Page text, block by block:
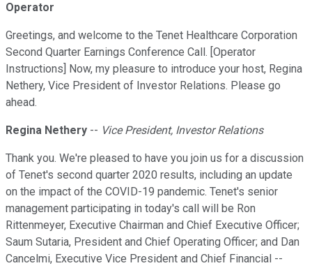
Operator
Greetings, and welcome to the Tenet Healthcare Corporation
Second Quarter Earnings Conference Call. [Operator
Instructions] Now, my pleasure to introduce your host, Regina
Nethery, Vice President of Investor Relations. Please go
ahead.
Regina Nethery -- Vice President, Investor Relations
Thank you. We're pleased to have you join us for a discussion
of Tenet's second quarter 2020 results, including an update
on the impact of the COVID-19 pandemic. Tenet's senior
management participating in today's call will be Ron
Rittenmeyer, Executive Chairman and Chief Executive Officer;
Saum Sutaria, President and Chief Operating Officer; and Dan
Cancelmi, Executive Vice President and Chief Financial --